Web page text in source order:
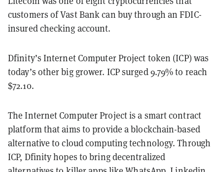
customers of Vast Bank can buy through an FDIC-
insured checking account.
Dfinity’s Internet Computer Project token (ICP) was
today’s other big grower. ICP surged 9.79% to reach
$72.10.
The Internet Computer Project is a smart contract
platform that aims to provide a blockchain-based
alternative to cloud computing technology. Through
ICP, Dfinity hopes to bring decentralized